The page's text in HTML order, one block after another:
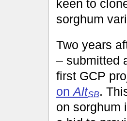
keen to
sorghum
Two years
– submitted
first GCP
onAltSB.
on sorghum